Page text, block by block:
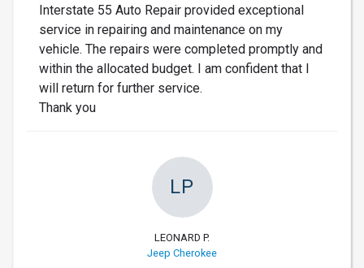
Interstate 55 Auto Repair provided exceptional
service in repairing and maintenance on my
vehicle. The repairs were completed promptly and
within the allocated budget. I am confident that I
will return for further service.
Thank you
LP
LEONARD P.
Jeep Cherokee